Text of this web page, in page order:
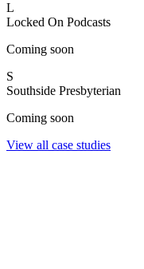
L
Locked On Podcasts
Coming soon
S
Southside Presbyterian
Coming soon
View all case studies